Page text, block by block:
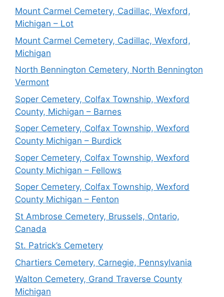
Mount Carmel Cemetery, Cadillac, Wexford,
Michigan – Lot
Mount Carmel Cemetery, Cadillac, Wexford,
Michigan
North Bennington Cemetery, North Bennington
Vermont
Soper Cemetery, Colfax Township, Wexford
County, Michigan – Barnes
Soper Cemetery, Colfax Township, Wexford
County Michigan – Burdick
Soper Cemetery, Colfax Township, Wexford
County Michigan – Fellows
Soper Cemetery, Colfax Township, Wexford
County Michigan – Fenton
St Ambrose Cemetery, Brussels, Ontario,
Canada
St. Patrick’s Cemetery
Chartiers Cemetery, Carnegie, Pennsylvania
Walton Cemetery, Grand Traverse County
Michigan